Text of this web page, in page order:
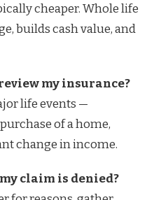
cheaper. Whole life
builds cash value, and
my insurance?
life events —
of a home,
change in income.
claim is denied?